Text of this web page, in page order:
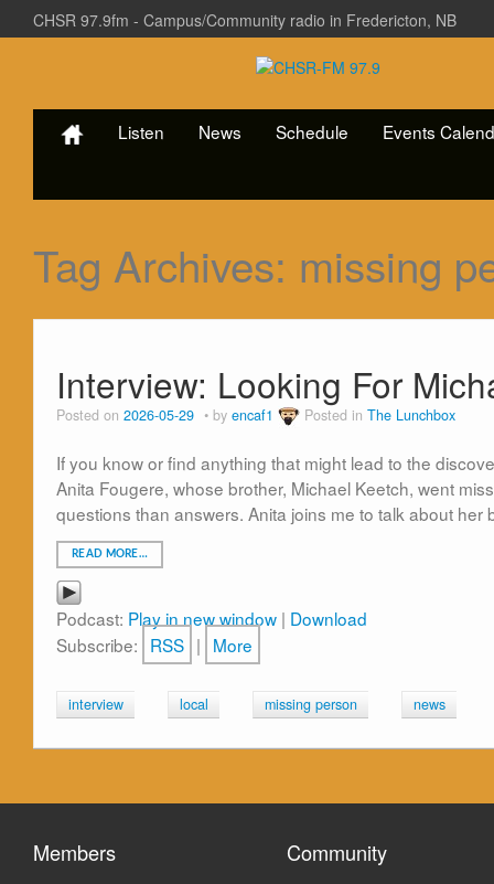
CHSR 97.9fm - Campus/Community radio in Fredericton, NB
Listen News Schedule Events
Tag Archives: missing
Interview: Looking For
Posted on 2026-05-29 by encaf1 Posted in The Lunchbox
If you know or find anything that might lead to the
Anita Fougere, whose brother, Michael Keetch, went
questions than answers. Anita joins me to talk about her
READ MORE…
Podcast: Play in new window | Download
Subscribe: RSS | More
interview local missing person news
Members Community